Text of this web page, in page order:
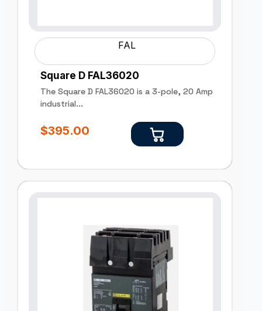
FAL
Square D FAL36020
The Square D FAL36020 is a 3-pole, 20 Amp
industrial...
$395.00